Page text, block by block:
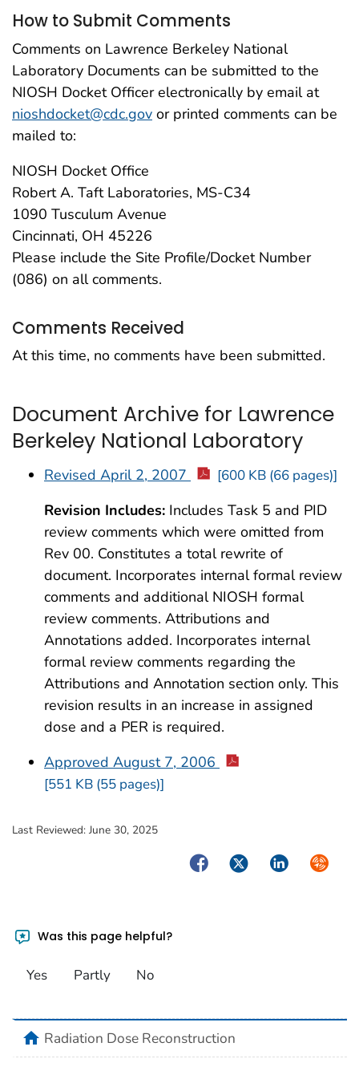
How to Submit Comments
Comments on Lawrence Berkeley National
Laboratory Documents can be submitted to the
NIOSH Docket Officer electronically by email at
nioshdocket@cdc.gov or printed comments can be
mailed to:
NIOSH Docket Office
Robert A. Taft Laboratories, MS-C34
1090 Tusculum Avenue
Cincinnati, OH 45226
Please include the Site Profile/Docket Number
(086) on all comments.
Comments Received
At this time, no comments have been submitted.
Document Archive for Lawrence
Berkeley National Laboratory
Revised April 2, 2007 [600 KB (66 pages)]
Revision Includes: Includes Task 5 and PID
review comments which were omitted from
Rev 00. Constitutes a total rewrite of
document. Incorporates internal formal review
comments and additional NIOSH formal
review comments. Attributions and
Annotations added. Incorporates internal
formal review comments regarding the
Attributions and Annotation section only. This
revision results in an increase in assigned
dose and a PER is required.
Approved August 7, 2006
[551 KB (55 pages)]
Last Reviewed: June 30, 2025
FacebookTwitterLinkedIn
Was this page helpful?
Yes Partly No
homeRadiation Dose Reconstruction